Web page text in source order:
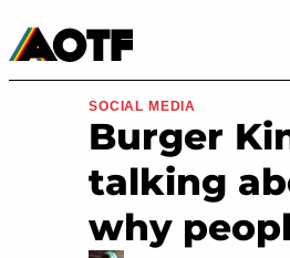
Movies & TV
SOCIAL MEDIA
Burger
talking
why